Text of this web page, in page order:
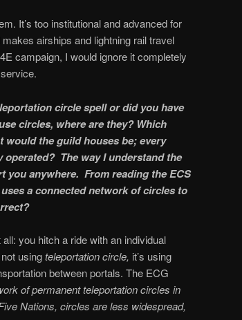
It’s too institutional and advanced for
airships and lightning rail travel
campaign, I would ignore it completely
circle spell or did you have
circles, where are they? Which
would the guild houses be; every
The way I understand the
you anywhere. From reading the ECS
a connected network of circles to
you hitch a ride with an individual
usingteleportation circle, it’s using
between portals. The ECG
of permanent teleportation circles in
Nations, circles are less widespread,